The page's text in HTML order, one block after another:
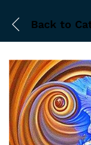
Back to